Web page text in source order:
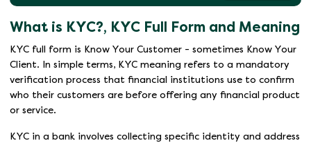
What is KYC?, KYC Full Form and Meaning
KYC full form is Know Your Customer - sometimes Know Your
Client. In simple terms, KYC meaning refers to a mandatory
verification process that financial institutions use to confirm
who their customers are before offering any financial product
or service.
KYC in a bank involves collecting specific identity and address